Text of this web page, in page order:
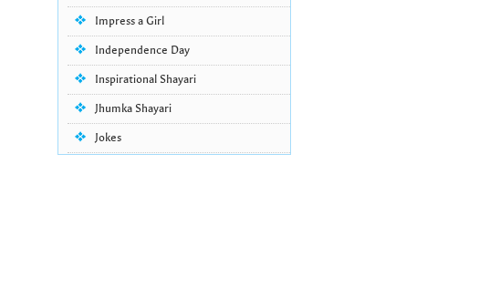
Impress a Girl
Independence Day
Inspirational Shayari
Jhumka Shayari
Jokes